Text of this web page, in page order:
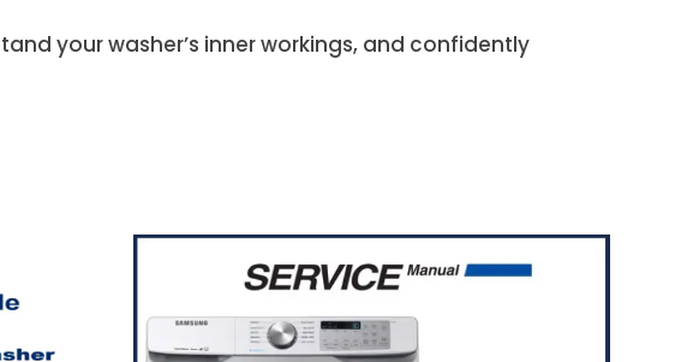
your washer’s inner workings, and confidently